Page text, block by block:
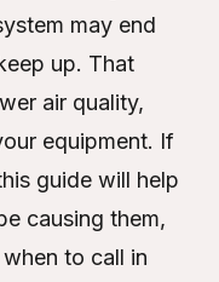
may end
up. That
air quality,
equipment. If
guide will help
causing them,
to call in